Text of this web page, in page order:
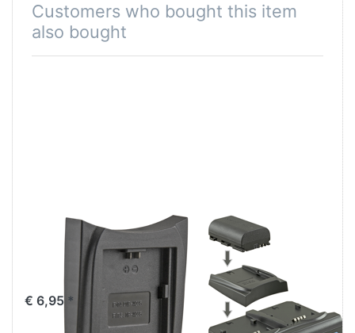
Customers who bought this item
also bought
Jupio Charger
Plate for Fuji NP-
€ 6,95 *
Jupio Duo
Charger V2
(60W/4.2-17.6V,
not for use with
JCP0001)